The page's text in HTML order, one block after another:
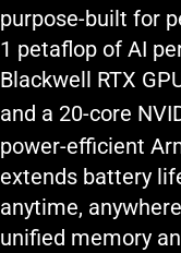
purpose-built for
1 petaflop of AI
Blackwell RTX
and a 20-core
power-efficient
extends battery
anytime,
unified memory